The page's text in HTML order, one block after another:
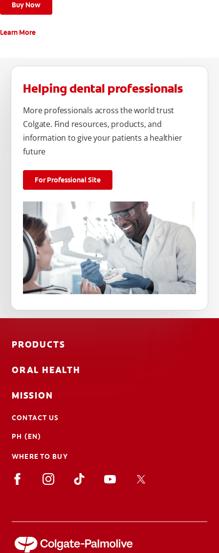
Buy Now
Learn More
Helping dental professionals
More professionals across the world trust
Colgate. Find resources, products, and
information to give your patients a healthier
future
For Professional Site
PRODUCTS
ORAL HEALTH
MISSION
CONTACT US
PH (EN)
WHERE TO BUY